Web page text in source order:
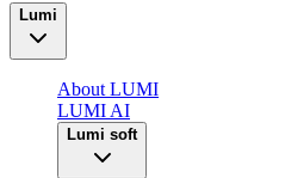
Lumi
About LUMI
LUMI AI
Lumi soft